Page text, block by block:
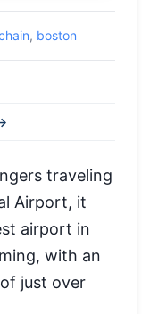
, boston
traveling
Airport, it
airport in
with an
just over